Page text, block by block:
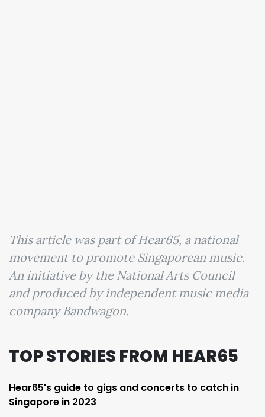
This article was part of Hear65, a national
movement to promote Singaporean music.
An initiative by the National Arts Council
and produced by independent music media
company Bandwagon.
TOP STORIES FROM HEAR65
Hear65's guide to gigs and concerts to catch in
Singapore in 2023